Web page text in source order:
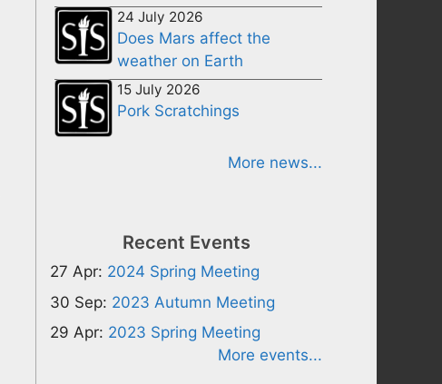
24 July 2026
Does Mars affect the
weather on Earth
15 July 2026
Pork Scratchings
More news...
Recent Events
27 Apr: 2024 Spring Meeting
30 Sep: 2023 Autumn Meeting
29 Apr: 2023 Spring Meeting
More events...